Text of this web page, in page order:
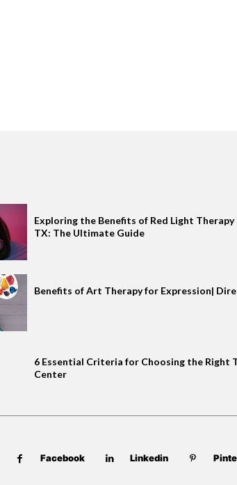
Exploring the Benefits of Red Light Therapy
TX: The Ultimate Guide
Benefits of Art Therapy for Expression|
6 Essential Criteria for Choosing the Right
Center
Facebook Linkedin